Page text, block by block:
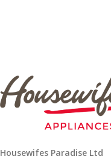
Housewifes Paradise Ltd